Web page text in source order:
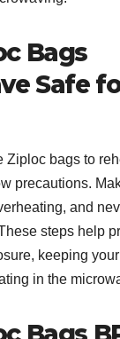
Bags
Safe
Ziploc bags to
precautions.
and
steps help
keeping your
in the